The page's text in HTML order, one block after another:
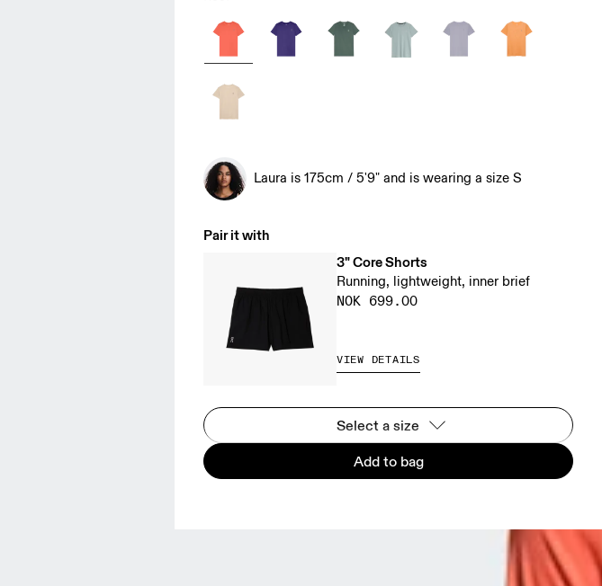
Laura is 175cm / 5'9" and is wearing a size S
Pair it with
3" Core Shorts
Running, lightweight, inner brief
NOK 699.00
VIEW DETAILS
Select a size
Add to bag